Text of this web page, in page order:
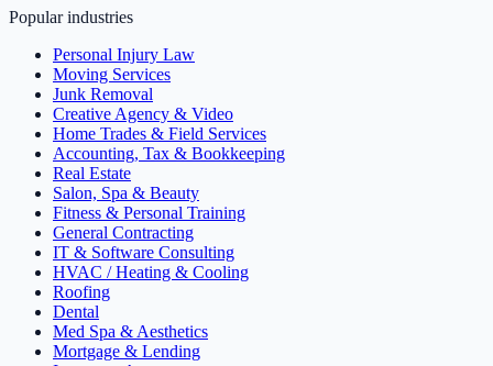
Popular industries
Personal Injury Law
Moving Services
Junk Removal
Creative Agency & Video
Home Trades & Field Services
Accounting, Tax & Bookkeeping
Real Estate
Salon, Spa & Beauty
Fitness & Personal Training
General Contracting
IT & Software Consulting
HVAC / Heating & Cooling
Roofing
Dental
Med Spa & Aesthetics
Mortgage & Lending